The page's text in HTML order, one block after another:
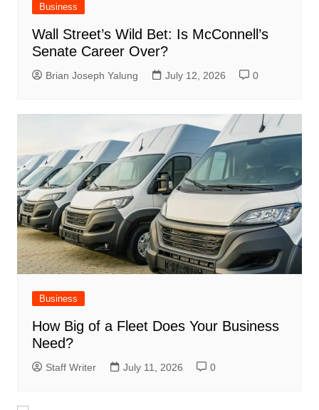
Business
Wall Street’s Wild Bet: Is McConnell’s
Senate Career Over?
Brian Joseph Yalung July 12, 2026 0
Business
How Big of a Fleet Does Your Business
Need?
Staff Writer July 11, 2026 0